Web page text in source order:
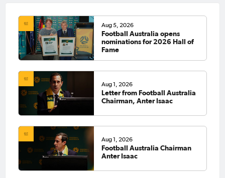
Aug 5, 2026
Football Australia opens
nominations for 2026 Hall of
Fame
Aug 1, 2026
Letter from Football Australia
Chairman, Anter Isaac
Aug 1, 2026
Football Australia Chairman
Anter Isaac